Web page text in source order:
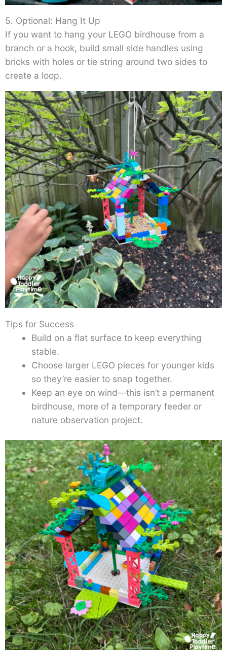
5. Optional: Hang It Up
If you want to hang your LEGO birdhouse from a
branch or a hook, build small side handles using
bricks with holes or tie string around two sides to
create a loop.
Tips for Success
Build on a flat surface to keep everything
stable.
Choose larger LEGO pieces for younger kids
so they’re easier to snap together.
Keep an eye on wind—this isn’t a permanent
birdhouse, more of a temporary feeder or
nature observation project.